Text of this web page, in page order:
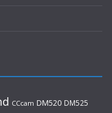
CCcam DM520 DM525